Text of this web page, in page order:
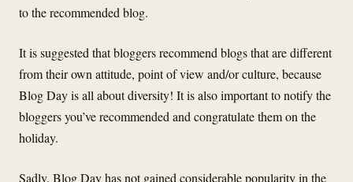
to the recommended blog.
It is suggested that bloggers recommend blogs that are different
from their own attitude, point of view and/or culture, because
Blog Day is all about diversity! It is also important to notify the
bloggers you’ve recommended and congratulate them on the
holiday.
Sadly, Blog Day has not gained considerable popularity in the